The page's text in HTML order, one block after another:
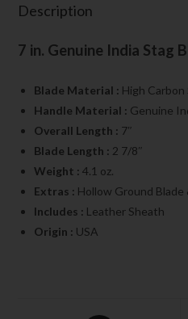
Description
7 in. Genuine India Stag
Blade Material : High
Handle Material : Genuine
Overall Length : 7″
Blade Length : 2 7/8″
Weight :4.1 oz.
Extras : Hollow Ground
Includes : Leather Sheath
Origin : USA